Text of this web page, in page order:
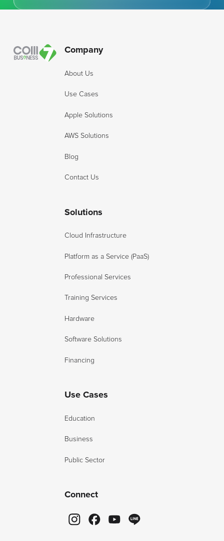
Company
About Us
Use Cases
Apple Solutions
AWS Solutions
Blog
Contact Us
Solutions
Cloud Infrastructure
Platform as a Service (PaaS)
Professional Services
Training Services
Hardware
Software Solutions
Financing
Use Cases
Education
Business
Public Sector
Connect